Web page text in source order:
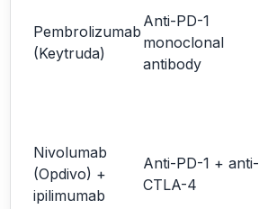
Pembrolizumab
(Keytruda)
Anti-PD-1
monoclonal
antibody
Nivolumab
(Opdivo) +
ipilimumab
Anti-PD-1 + anti-
CTLA-4